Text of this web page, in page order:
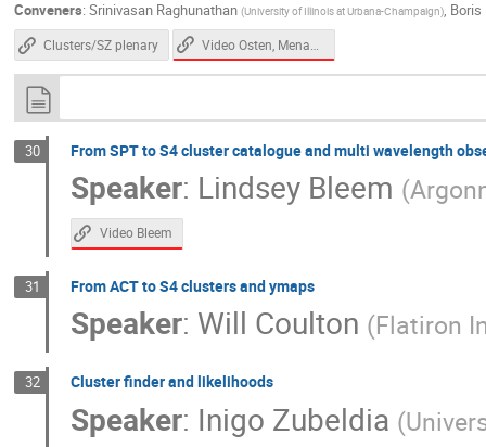
Conveners: Srinivasan Raghunathan (University of Illinois at Urbana-Champaign), Boris
Clusters/SZ plenary
30 From SPT to S4 cluster catalogue and multi wavelength
Speaker: Lindsey Bleem (
Video Bleem
31 From ACT to S4 clusters and ymaps
Speaker: Will Coulton (Flatiron
32 Cluster finder and likelihoods
Speaker: Inigo Zubeldia (